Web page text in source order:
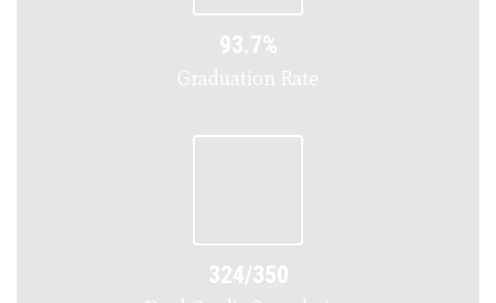
93.7%
Graduation Rate
324/350